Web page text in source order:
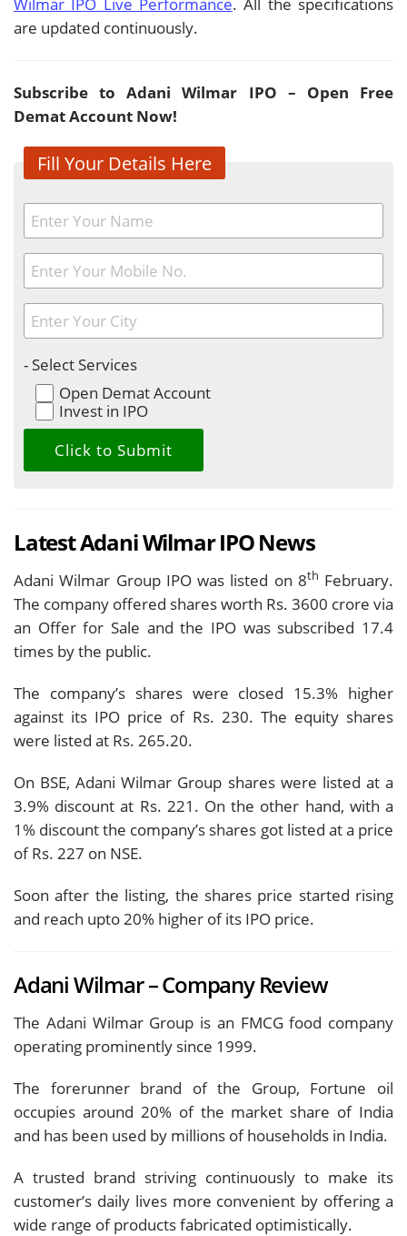
are updated continuously.
Subscribe to Adani Wilmar IPO – Open Free
Demat Account Now!
Fill Your Details Here
- Select Services
Open Demat Account
Invest in IPO
Latest Adani Wilmar IPO News
Adani Wilmar Group IPO was listed on 8th February.
The company offered shares worth Rs. 3600 crore via
an Offer for Sale and the IPO was subscribed 17.4
times by the public.
The company’s shares were closed 15.3% higher
against its IPO price of Rs. 230. The equity shares
were listed at Rs. 265.20.
On BSE, Adani Wilmar Group shares were listed at a
3.9% discount at Rs. 221. On the other hand, with a
1% discount the company’s shares got listed at a price
of Rs. 227 on NSE.
Soon after the listing, the shares price started rising
and reach upto 20% higher of its IPO price.
Adani Wilmar – Company Review
The Adani Wilmar Group is an FMCG food company
operating prominently since 1999.
The forerunner brand of the Group, Fortune oil
occupies around 20% of the market share of India
and has been used by millions of households in India.
A trusted brand striving continuously to make its
customer’s daily lives more convenient by offering a
wide range of products fabricated optimistically.